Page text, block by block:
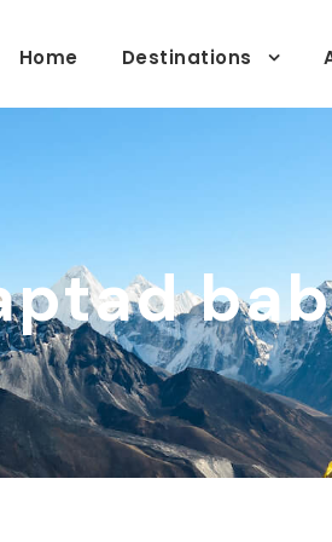
Home Destinations